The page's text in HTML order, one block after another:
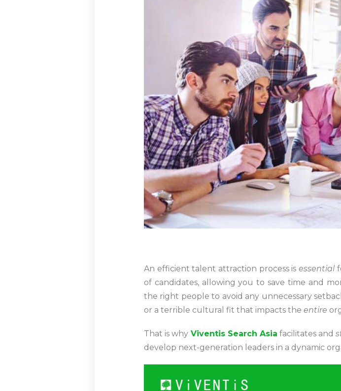
An efficient talent attraction process isessential
of candidates, allowing you to save time and
the right people to avoid any unnecessary
or a terrible cultural fit that impacts the entire
That is why Viventis Search Asia facilitates and
develop next-generation leaders in a dynamic